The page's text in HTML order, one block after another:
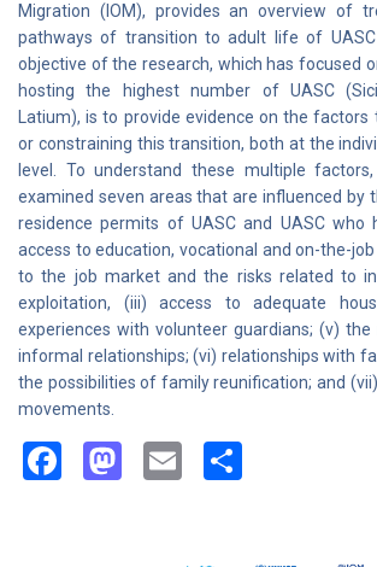
Migration (IOM), provides an overview of
pathways of transition to adult life of
objective of the research, which has focused
hosting the highest number of UASC
Latium), is to provide evidence on the
or constraining this transition, both at the
level. To understand these multiple
examined seven areas that are influenced by
residence permits of UASC and UASC who
access to education, vocational and on-the-
to the job market and the risks related to
exploitation, (iii) access to adequate
experiences with volunteer guardians; (v)
informal relationships; (vi) relationships with
the possibilities of family reunification; and
movements.
Facebook
Mastodon
Email